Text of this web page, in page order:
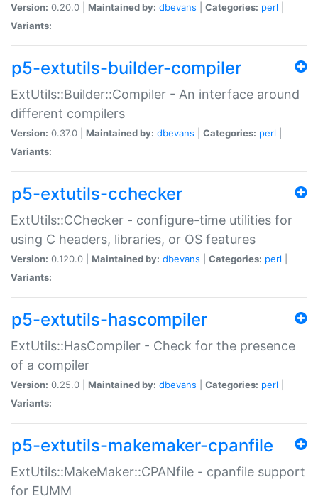
Version: 0.20.0 | Maintained by: dbevans Categories: perl
Variants:
p5-extutils-builder-compiler
ExtUtils::Builder::Compiler - An interface around
different compilers
Version: 0.37.0 | Maintained by: dbevans Categories: perl
Variants:
p5-extutils-cchecker
ExtUtils::CChecker - configure-time utilities for
using C headers, libraries, or OS features
Version: 0.120.0 | Maintained by: dbevans Categories: perl
Variants:
p5-extutils-hascompiler
ExtUtils::HasCompiler - Check for the presence
of a compiler
Version: 0.25.0 | Maintained by: dbevans Categories: perl
Variants:
p5-extutils-makemaker-cpanfile
ExtUtils::MakeMaker::CPANfile - cpanfile support
for EUMM